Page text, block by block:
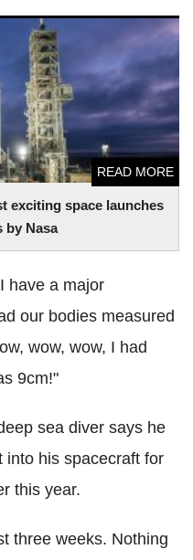
exciting space launches
by Nasa
READ MORE
space launches of
have a major
our bodies measured
wow, wow, I had
9cm!"
sea diver says he
into his spacecraft for
this year.
three weeks. Nothing